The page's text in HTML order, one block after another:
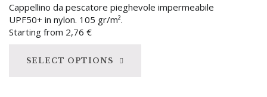
Cappellino da pescatore pieghevole impermeabile
UPF50+ in nylon. 105 gr/m².
Starting from 2,76 €
SELECT OPTIONS